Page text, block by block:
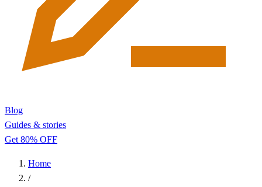
Blog
Guides & stories
Get 80% OFF
Home
/